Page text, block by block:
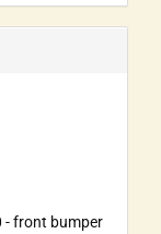
- front bumper